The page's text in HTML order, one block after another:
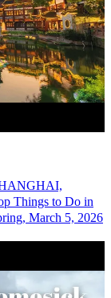
Things to Do in
, March 5, 2026